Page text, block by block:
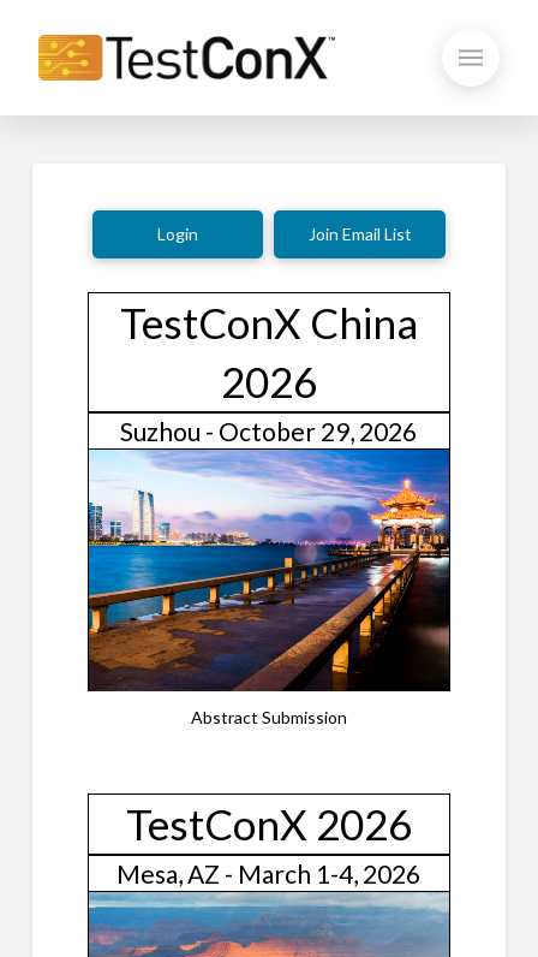
Login Join Email List
TestConX China
2026
Suzhou - October 29, 2026
Abstract Submission
TestConX 2026
Mesa, AZ - March 1-4, 2026